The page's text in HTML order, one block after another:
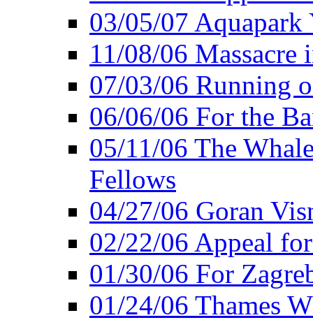
03/05/07
11/08/06
07/03/06 Running
06/06/06 For the
05/11/06 The
Fellows
04/27/06 Goran
02/22/06 Appeal
01/30/06 For
01/24/06 Thames